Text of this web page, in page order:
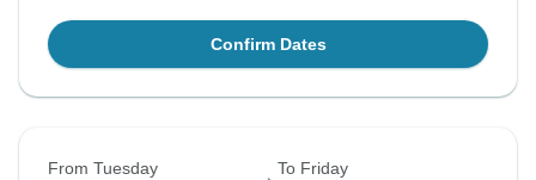
Confirm Dates
From Tuesday To Friday